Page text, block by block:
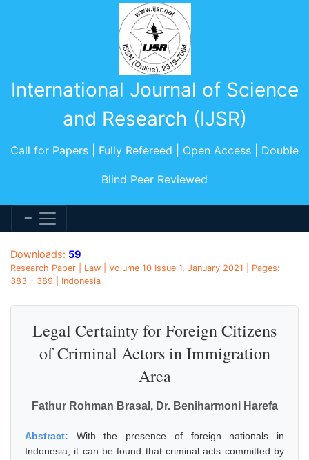
International Journal of Science
and Research (IJSR)
Call for Papers | Fully Refereed | Open Access | Double
Blind Peer Reviewed
Downloads: 59
Research Paper | Law | Volume 10 Issue 1, January 2021 | Pages:
383 - 389 | Indonesia
Legal Certainty for Foreign Citizens
of Criminal Actors in Immigration
Area
Fathur Rohman Brasal, Dr. Beniharmoni Harefa
Abstract: With the presence of foreign nationals in
Indonesia, it can be found that criminal acts committed by